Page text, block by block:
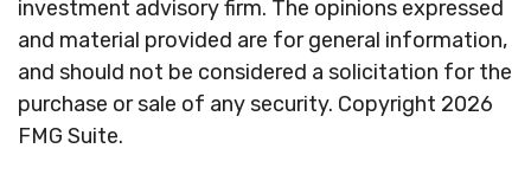
investment advisory firm. The opinions expressed
and material provided are for general information,
and should not be considered a solicitation for the
purchase or sale of any security. Copyright 2026
FMG Suite.